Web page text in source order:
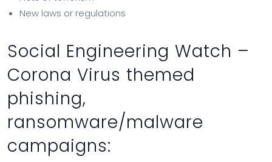
New laws or regulations
Social Engineering Watch –
Corona Virus themed
phishing,
ransomware/malware
campaigns: